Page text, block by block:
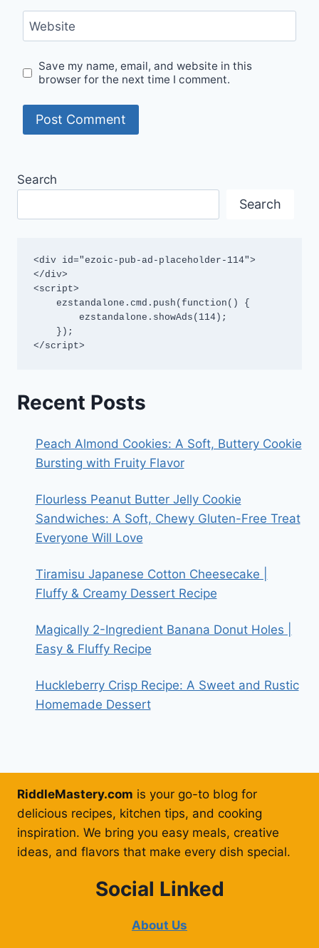
Website
Save my name, email, and website in this
browser for the next time I comment.
Search
Search
<div id="ezoic-pub-ad-placeholder-114">
</div>
<script>
</script>
Recent Posts
Peach Almond Cookies: A Soft, Buttery Cookie
Bursting with Fruity Flavor
Flourless Peanut Butter Jelly Cookie
Sandwiches: A Soft, Chewy Gluten-Free Treat
Everyone Will Love
Tiramisu Japanese Cotton Cheesecake |
Fluffy & Creamy Dessert Recipe
Magically 2-Ingredient Banana Donut Holes |
Easy & Fluffy Recipe
Huckleberry Crisp Recipe: A Sweet and Rustic
Homemade Dessert
RiddleMastery.com is your go-to blog for
delicious recipes, kitchen tips, and cooking
inspiration. We bring you easy meals, creative
ideas, and flavors that make every dish special.
Social Linked
About Us